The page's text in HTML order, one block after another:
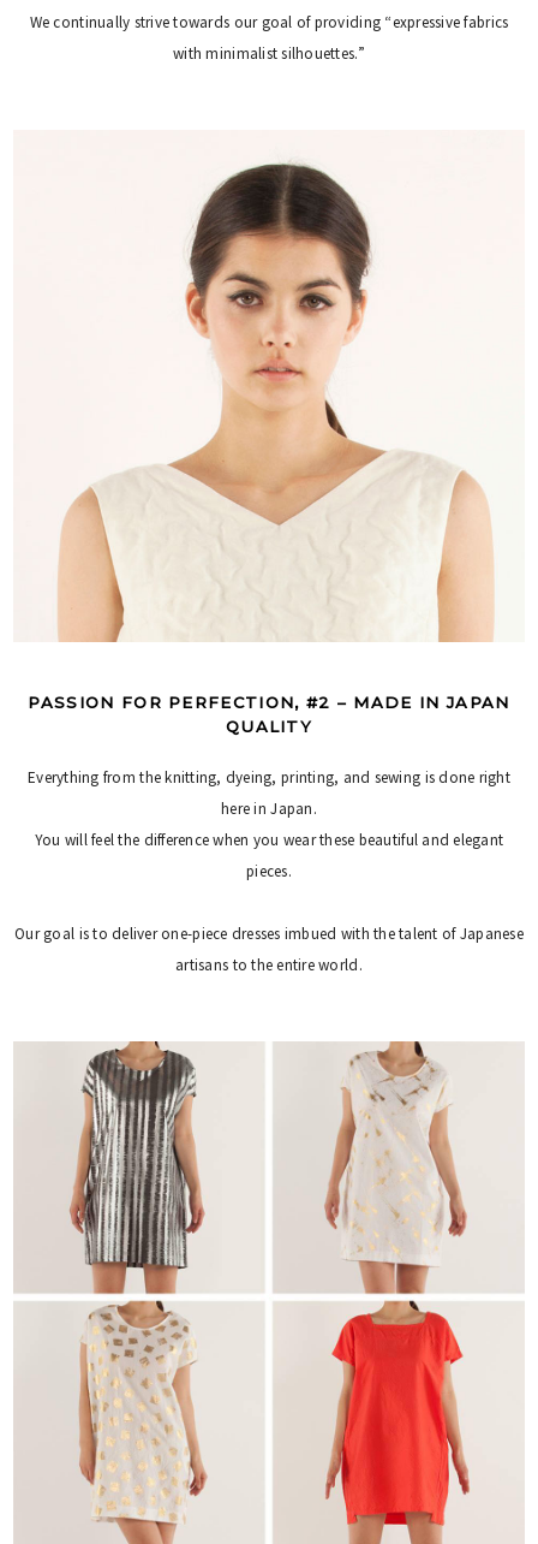
We continually strive towards our goal of providing “expressive fabrics
with minimalist silhouettes.”
PASSION FOR PERFECTION, #2 – MADE IN JAPAN
QUALITY
Everything from the knitting, dyeing, printing, and sewing is done right
here in Japan.
You will feel the difference when you wear these beautiful and elegant
pieces.
Our goal is to deliver one-piece dresses imbued with the talent of Japanese
artisans to the entire world.